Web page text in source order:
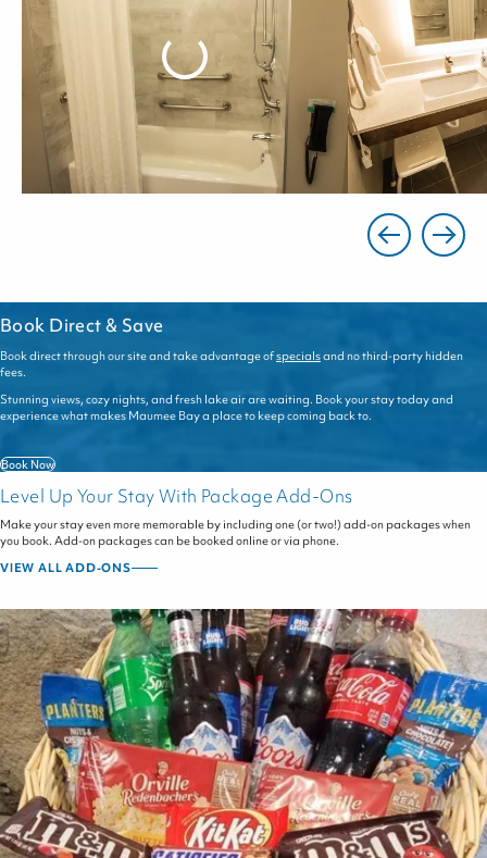
Book Direct & Save
Book direct through our site and take advantage ofspecialsand no third-party hidden
fees.
Stunning views, cozy nights, and fresh lake air are waiting. Book your stay today and
experience what makes Maumee Bay a place to keep coming back to.
Book Now
Level Up Your Stay With Package Add-Ons
Make your stay even more memorable by including one (or two!) add-on packages when
you book. Add-on packages can be booked online or via phone.
VIEW ALL ADD-ONS